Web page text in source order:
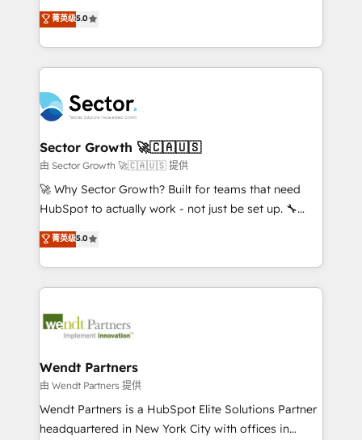
Oferecemos ainda agentes de IA especializados em
HubSpot que automatizam tarefas executam rotinas
empresas em 13 países utilizam a Nexforce. Somos
a maior parceira da HubSpot na América Latina e
líder no ranking global de sucesso do cliente da
HubSpot.
HubSpot’s most experienced Agency Partners
globally, delivering complex HubSpot
implementations for 16+ years. With 700+ projects
completed across APAC and North America, we help
migrations, custom integrations, data architecture,
automation, and portal builds. We specialise in
Salesforce, Microsoft Dynamics, and legacy CRM
migrations; custom integrations with platforms
including Ticketmaster, Ticketek, SevenRooms,
NetSuite, Snowflake, and Salesforce; HubSpot CMS
a Ticketmaster Nexus Partner, we deliver advanced
sports and events integrations in the HubSpot
include five HubSpot Academy accreditations, six
HubSpot Awards, recognition in Financial Services
菁英级5.0
Sector Growth 🚀🇨🇦🇺🇸
由 Sector Growth 🚀🇨🇦🇺🇸 提供
🚀 Why Sector Growth? Built for teams that need
HubSpot to actually work - not just be set up. 🔧
HubSpot Experts: Onboarding, migrations,
automation, and training built for adoption. ⚡ Highly
Technical Execution: ERP, EMR and Custom
Integrations; complex builds delivered in weeks, not
workflows; automation agents; process optimization
Healthcare: HIPAA implementations; secure data
workflows 💼 Financial Services: compliant
workflows; audit-ready reporting ⚖️ Legal: client
intake; pipeline and document workflows 🛒 E-
菁英级5.0
Wendt Partners
由 Wendt Partners 提供
Wendt Partners is a HubSpot Elite Solutions Partner
headquartered in New York City with offices in